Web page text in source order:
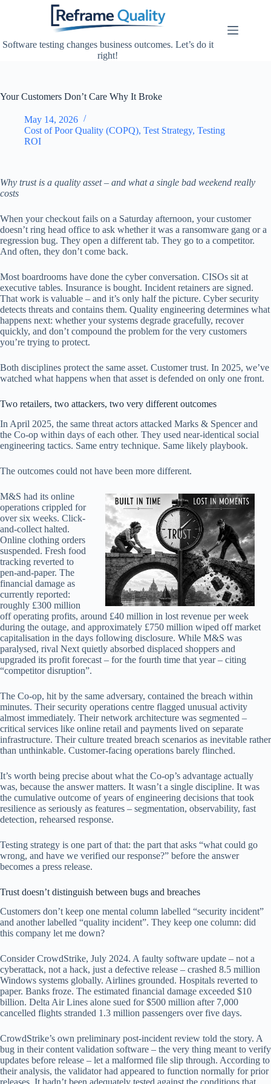
Software testing changes business outcomes. Let’s do it
right!
Your Customers Don’t Care Why It Broke
May 14, 2026
Cost of Poor Quality (COPQ), Test Strategy, Testing
ROI
Why trust is a quality asset – and what a single bad weekend really
costs
When your checkout fails on a Saturday afternoon, your customer
doesn’t ring head office to ask whether it was a ransomware gang or a
regression bug. They open a different tab. They go to a competitor.
And often, they don’t come back.
Most boardrooms have done the cyber conversation. CISOs sit at
executive tables. Insurance is bought. Incident retainers are signed.
That work is valuable – and it’s only half the picture. Cyber security
detects threats and contains them. Quality engineering determines what
happens next: whether your systems degrade gracefully, recover
quickly, and don’t compound the problem for the very customers
you’re trying to protect.
Both disciplines protect the same asset. Customer trust. In 2025, we’ve
watched what happens when that asset is defended on only one front.
Two retailers, two attackers, two very different outcomes
In April 2025, the same threat actors attacked Marks & Spencer and
the Co-op within days of each other. They used near-identical social
engineering tactics. Same entry technique. Same likely playbook.
The outcomes could not have been more different.
M&S had its online
operations crippled for
over six weeks. Click-
and-collect halted.
Online clothing orders
suspended. Fresh food
tracking reverted to
pen-and-paper. The
financial damage as
currently reported:
roughly £300 million
off operating profits, around £40 million in lost revenue per week
during the outage, and approximately £750 million wiped off market
capitalisation in the days following disclosure. While M&S was
paralysed, rival Next quietly absorbed displaced shoppers and
upgraded its profit forecast – for the fourth time that year – citing
“competitor disruption”.
The Co-op, hit by the same adversary, contained the breach within
minutes. Their security operations centre flagged unusual activity
almost immediately. Their network architecture was segmented –
critical services like online retail and payments lived on separate
infrastructure. Their culture treated breach scenarios as inevitable rather
than unthinkable. Customer-facing operations barely flinched.
It’s worth being precise about what the Co-op’s advantage actually
was, because the answer matters. It wasn’t a single discipline. It was
the cumulative outcome of years of engineering decisions that took
resilience as seriously as features – segmentation, observability, fast
detection, rehearsed response.
Testing strategy is one part of that: the part that asks “what could go
wrong, and have we verified our response?” before the answer
becomes a press release.
Trust doesn’t distinguish between bugs and breaches
Customers don’t keep one mental column labelled “security incident”
and another labelled “quality incident”. They keep one column: did
this company let me down?
Consider CrowdStrike, July 2024. A faulty software update – not a
cyberattack, not a hack, just a defective release – crashed 8.5 million
Windows systems globally. Airlines grounded. Hospitals reverted to
paper. Banks froze. The estimated financial damage exceeded $10
billion. Delta Air Lines alone sued for $500 million after 7,000
cancelled flights stranded 1.3 million passengers over five days.
CrowdStrike’s own preliminary post-incident review told the story. A
bug in their content validation software – the very thing meant to verify
updates before release – let a malformed file slip through. According to
their analysis, the validator had appeared to function normally for prior